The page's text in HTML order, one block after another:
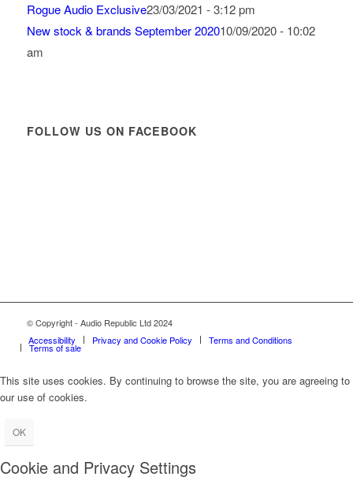
Rogue Audio Exclusive23/03/2021 - 3:12 pm
New stock & brands September 202010/09/2020 - 10:02
am
FOLLOW US ON FACEBOOK
© Copyright - Audio Republic Ltd 2024
Accessibility
Privacy and Cookie Policy Terms and Conditions
Terms of sale
This site uses cookies. By continuing to browse the site, you are agreeing to
our use of cookies.
OK
Cookie and Privacy Settings